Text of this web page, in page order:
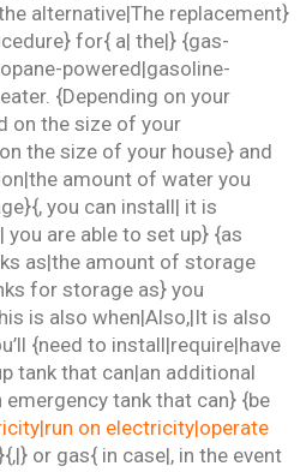
alternative|The replacement}
for{ a| the|} {gas-
powered|gasoline-
{Depending on your
on the size of your
the size of your house} and
amount of water you
you can install| it is
are able to set up} {as
as|the amount of storage
for storage as} you
is also when|Also,|It is also
{need to install|require|have
tank that can|an additional
tank that can} {be
on electricity|operate
or gas{ in case|, in the event